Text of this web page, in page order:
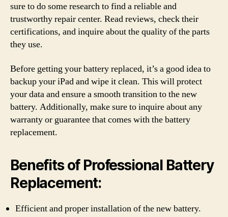
sure to do some research to find a reliable and
trustworthy repair center. Read reviews, check their
certifications, and inquire about the quality of the parts
they use.
Before getting your battery replaced, it’s a good idea to
backup your iPad and wipe it clean. This will protect
your data and ensure a smooth transition to the new
battery. Additionally, make sure to inquire about any
warranty or guarantee that comes with the battery
replacement.
Benefits of Professional Battery
Replacement:
Efficient and proper installation of the new battery.